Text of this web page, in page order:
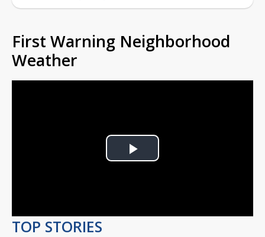
First Warning Neighborhood
Weather
Play
TOP STORIES